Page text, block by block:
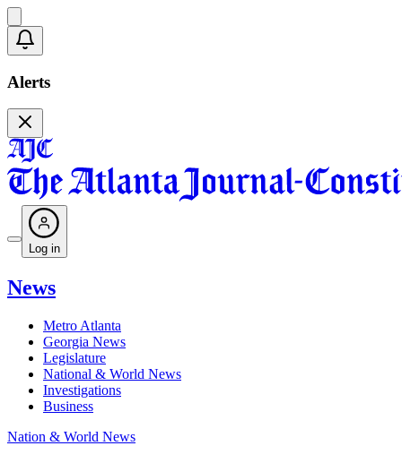
Alerts
Log in
News
Metro Atlanta
Georgia News
Legislature
National & World News
Investigations
Business
Nation & World News